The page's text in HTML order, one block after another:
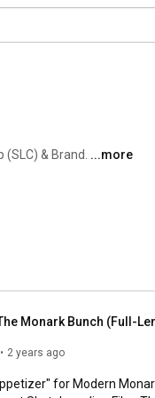
& Brand. ...more
Monark Bunch (Full-
2 years ago
for Modern